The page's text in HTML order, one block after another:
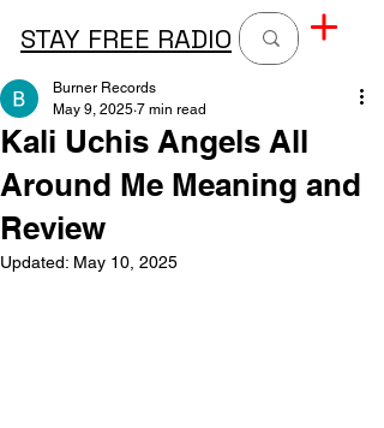
STAY FREE RADIO
Kali Uchis Angels All
Around Me Meaning and
Review
Burner Records
May 9, 2025 7 min read
Updated: May 10, 2025